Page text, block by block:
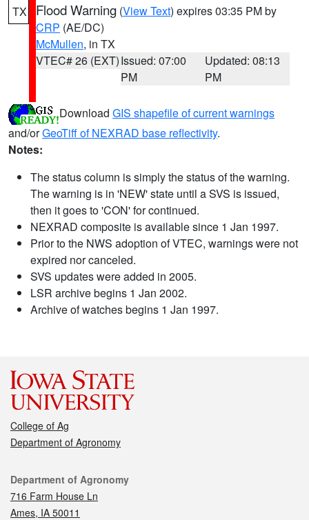
TX Flood Warning (View Text) expires 03:35 PM by
CRP (AE/DC)
McMullen, in TX
VTEC# 26 (EXT)Issued: 07:00
PM
Updated: 08:13
PM
Download GIS shapefile of current warnings
and/orGeoTiff of NEXRAD base reflectivity.
Notes:
The status column is simply the status of the warning.
The warning is in 'NEW' state until a SVS is issued,
then it goes to 'CON' for continued.
NEXRAD composite is available since 1 Jan 1997.
Prior to the NWS adoption of VTEC, warnings were not
expired nor canceled.
SVS updates were added in 2005.
LSR archive begins 1 Jan 2002.
Archive of watches begins 1 Jan 1997.
College of Ag
Department of Agronomy
Contact
Department of Agronomy
716 Farm House Ln
Ames, IA 50011